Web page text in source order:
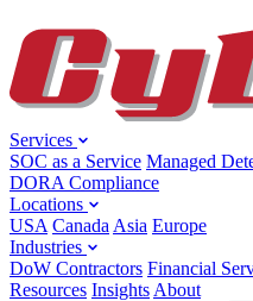
Services
SOC as a Service Managed
DORA Compliance
Locations
USA Canada Asia Europe
Industries
DoW Contractors Financial
Resources Insights About